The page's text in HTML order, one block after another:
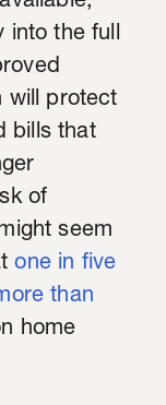
into the full
will protect
bills that
of
seem
one in five
than
home